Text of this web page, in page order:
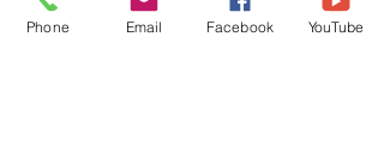
Sign up for upcoming events!
Phone Email Facebook YouTube